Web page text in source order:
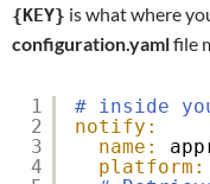
{KEY} is what where
configuration.yamlfile
1
2
3
4
# inside
notify:
name:
platform: